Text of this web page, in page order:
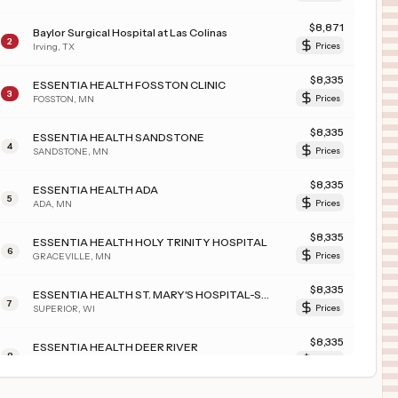
2
Baylor Surgical Hospital at Las Colinas
Irving TX
$8,871
Prices
3
ESSENTIA HEALTH FOSSTON CLINIC
FOSSTON MN
$8,335
Prices
4
ESSENTIA HEALTH SANDSTONE
SANDSTONE MN
$8,335
Prices
5
ESSENTIA HEALTH ADA
ADA MN
$8,335
Prices
6
ESSENTIA HEALTH HOLY TRINITY HOSPITAL
GRACEVILLE MN
$8,335
Prices
7 SUPERIOR WI
$8,335
Prices
8
ESSENTIA HEALTH DEER RIVER $8,335